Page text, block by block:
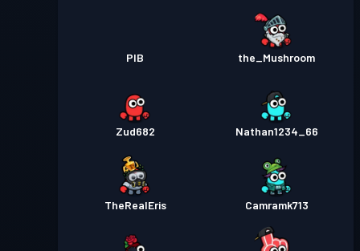
PIB the_Mushroom
Zud682 Nathan1234_66
TheRealEris Camramk713